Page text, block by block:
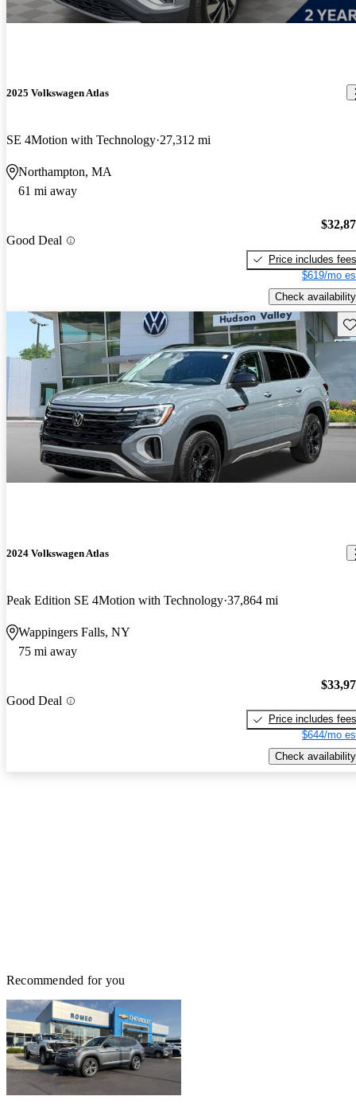
2025 Volkswagen Atlas
SE 4Motion with Technology 27,312 mi
Northampton, MA
61 mi away
Good Deal
Price includes fees
$619/mo
Check availability
2024 Volkswagen Atlas
Peak Edition SE 4Motion with Technology 37,864 mi
Wappingers Falls, NY
75 mi away
Good Deal
Price includes fees
$644/mo
Check availability
Recommended for you